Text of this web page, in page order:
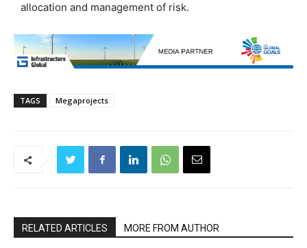
allocation and management of risk.
TAGS Megaprojects
RELATED ARTICLES MORE FROM AUTHOR